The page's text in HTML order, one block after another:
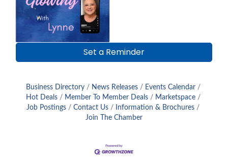
Set a Reminder
Business Directory News Releases
Events Calendar
Hot Deals
Member To Member Deals
Marketspace
Job Postings
Contact Us
Information & Brochures
Join The Chamber